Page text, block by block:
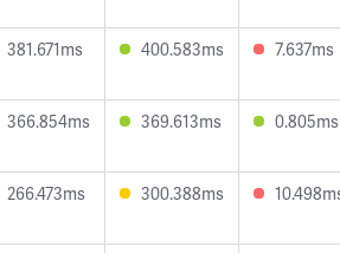
381.671ms 400.583ms 7.637ms
366.854ms 369.613ms 0.805ms
266.473ms 300.388ms